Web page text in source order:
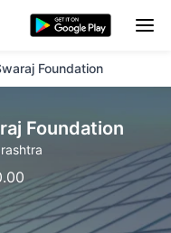
Foundation
Foundation